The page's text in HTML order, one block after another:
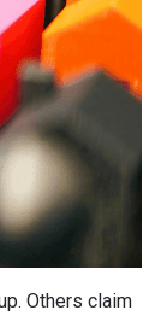
Others claim